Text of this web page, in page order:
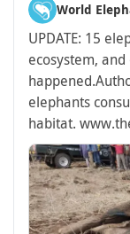
World
UPDATE: 15
ecosystem,
happened.
elephants
habitat.